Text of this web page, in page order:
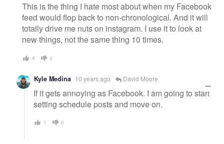
This is the thing I hate most about when my Facebook
feed would flop back to non-chronological. And it will
totally drive me nuts on instagram. I use it to look at
new things, not the same thing 10 times.
4 0
Kyle Medina 10 years ago David Moore
If it gets annoying as Facebook. I am going to start
setting schedule posts and move on.
1 0